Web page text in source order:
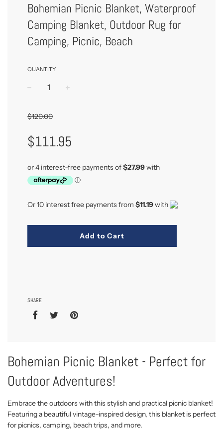
Bohemian Picnic Blanket, Waterproof
Camping Blanket, Outdoor Rug for
Camping, Picnic, Beach
QUANTITY
$120.00
Price
Price
$111.95
Or 10 interest free payments from $11.19with
Add to Cart
SHARE
Bohemian Picnic Blanket - Perfect for
Outdoor Adventures!
Embrace the outdoors with this stylish and practical picnic blanket!
Featuring a beautiful vintage-inspired design, this blanket is perfect
for picnics, camping, beach trips, and more.